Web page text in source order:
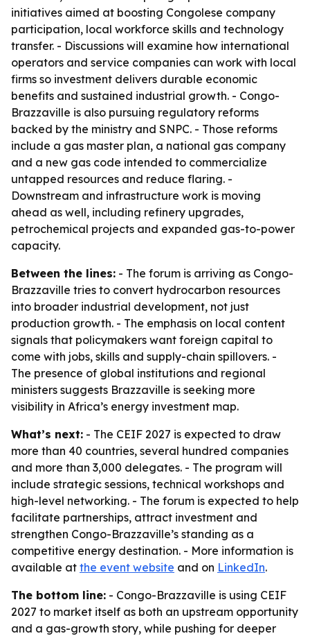
initiatives aimed at boosting Congolese company
participation, local workforce skills and technology
transfer. - Discussions will examine how international
operators and service companies can work with local
firms so investment delivers durable economic
benefits and sustained industrial growth. - Congo-
Brazzaville is also pursuing regulatory reforms
backed by the ministry and SNPC. - Those reforms
include a gas master plan, a national gas company
and a new gas code intended to commercialize
untapped resources and reduce flaring. -
Downstream and infrastructure work is moving
ahead as well, including refinery upgrades,
petrochemical projects and expanded gas-to-power
capacity.
Between the lines: - The forum is arriving as Congo-
Brazzaville tries to convert hydrocarbon resources
into broader industrial development, not just
production growth. - The emphasis on local content
signals that policymakers want foreign capital to
come with jobs, skills and supply-chain spillovers. -
The presence of global institutions and regional
ministers suggests Brazzaville is seeking more
visibility in Africa’s energy investment map.
What’s next: - The CEIF 2027 is expected to draw
more than 40 countries, several hundred companies
and more than 3,000 delegates. - The program will
include strategic sessions, technical workshops and
high-level networking. - The forum is expected to help
facilitate partnerships, attract investment and
strengthen Congo-Brazzaville’s standing as a
competitive energy destination. - More information is
available at the event website and on LinkedIn.
The bottom line: - Congo-Brazzaville is using CEIF
2027 to market itself as both an upstream opportunity
and a gas-growth story, while pushing for deeper